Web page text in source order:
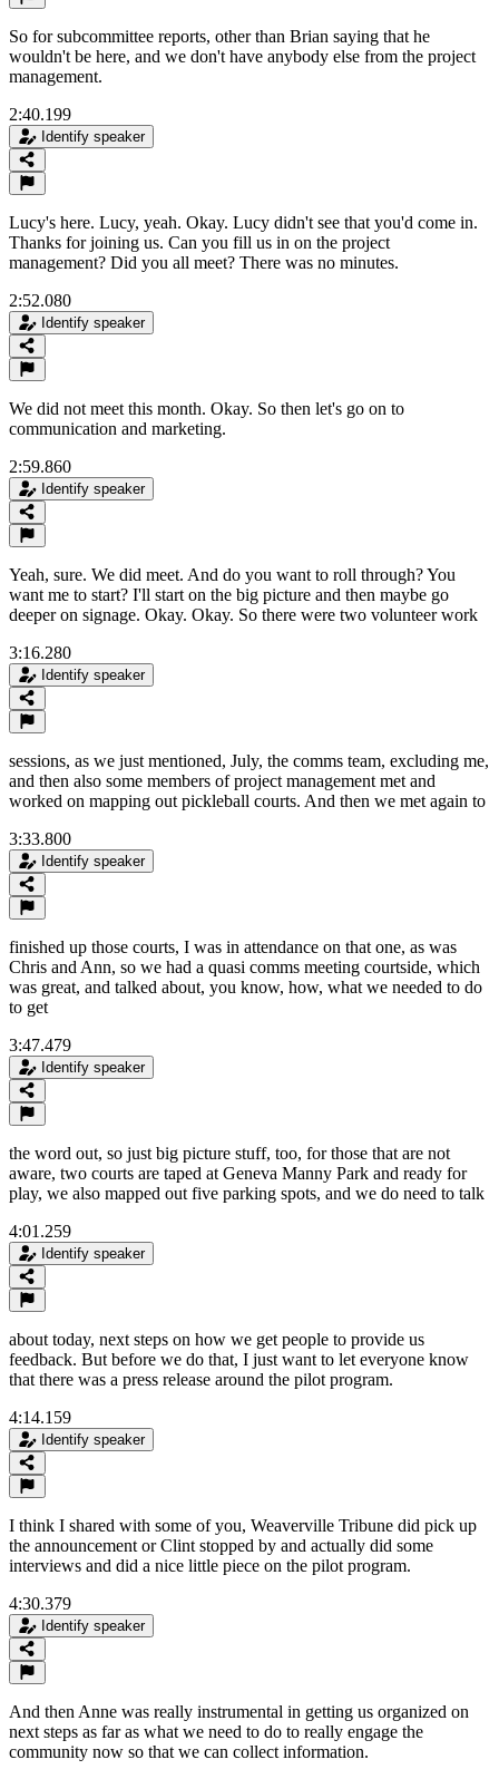
So for subcommittee reports, other than Brian saying that he
wouldn't be here, and we don't have anybody else from the project
management.
2:40.199
Identify speaker
Lucy's here. Lucy, yeah. Okay. Lucy didn't see that you'd come in.
Thanks for joining us. Can you fill us in on the project
management? Did you all meet? There was no minutes.
2:52.080
Identify speaker
We did not meet this month. Okay. So then let's go on to
communication and marketing.
2:59.860
Identify speaker
Yeah, sure. We did meet. And do you want to roll through? You
want me to start? I'll start on the big picture and then maybe go
deeper on signage. Okay. Okay. So there were two volunteer work
3:16.280
Identify speaker
sessions, as we just mentioned, July, the comms team, excluding me,
and then also some members of project management met and
worked on mapping out pickleball courts. And then we met again to
3:33.800
Identify speaker
finished up those courts, I was in attendance on that one, as was
Chris and Ann, so we had a quasi comms meeting courtside, which
was great, and talked about, you know, how, what we needed to do
to get
3:47.479
Identify speaker
the word out, so just big picture stuff, too, for those that are not
aware, two courts are taped at Geneva Manny Park and ready for
play, we also mapped out five parking spots, and we do need to talk
4:01.259
Identify speaker
about today, next steps on how we get people to provide us
feedback. But before we do that, I just want to let everyone know
that there was a press release around the pilot program.
4:14.159
Identify speaker
I think I shared with some of you, Weaverville Tribune did pick up
the announcement or Clint stopped by and actually did some
interviews and did a nice little piece on the pilot program.
4:30.379
Identify speaker
And then Anne was really instrumental in getting us organized on
next steps as far as what we need to do to really engage the
community now so that we can collect information.